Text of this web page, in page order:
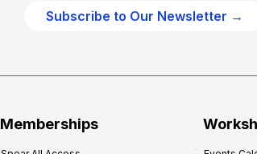
Subscribe to Our Newsletter →
Memberships